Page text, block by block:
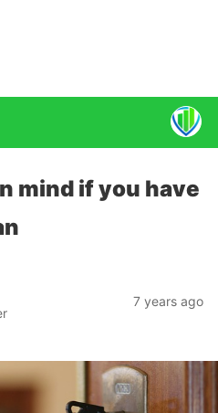
mind if you have
7 years ago